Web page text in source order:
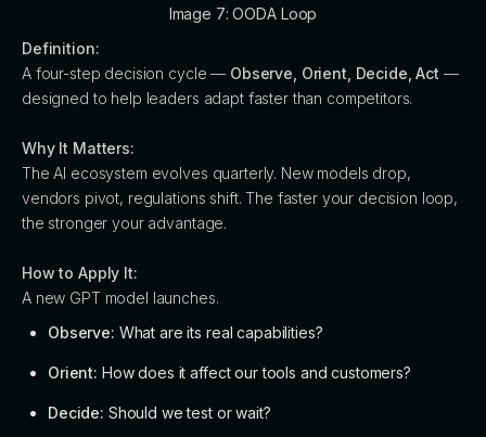
Image 7: OODA Loop
Definition:
A four-step decision cycle — Observe, Orient, Decide, Act —
designed to help leaders adapt faster than competitors.
Why It Matters:
The AI ecosystem evolves quarterly. New models drop,
vendors pivot, regulations shift. The faster your decision loop,
the stronger your advantage.
How to Apply It:
A new GPT model launches.
Observe: What are its real capabilities?
Orient: How does it affect our tools and customers?
Decide: Should we test or wait?